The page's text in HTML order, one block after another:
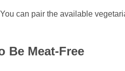
can pair the available
Be Meat-Free